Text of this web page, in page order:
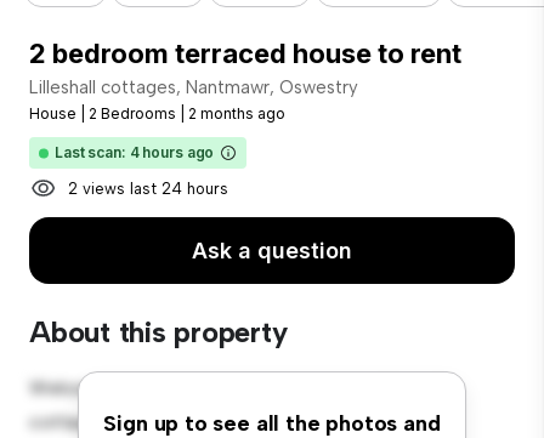
2 bedroom terraced house to rent
Lilleshall cottages, Nantmawr, Oswestry
House 2 Bedrooms 2 months ago
Last scan: 4 hours ago
2 views last 24 hours
Ask a question
About this property
Sign up to see all the photos and
Welcome to your new suburban oasis at Lilleshall
cottages, Nantmawr, Oswestry! This charming 2-